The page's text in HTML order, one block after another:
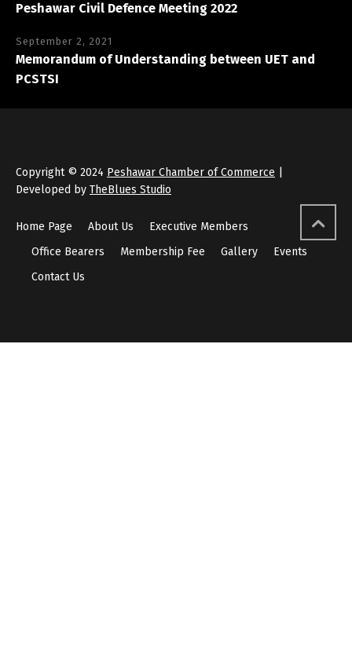
Peshawar Civil Defence Meeting 2022
September 2, 2021
Memorandum of Understanding between UET and
PCSTSI
Copyright © 2024 Peshawar Chamber of Commerce
Developed by TheBlues Studio
Home Page About Us
Executive Members
Office Bearers
Membership Fee Gallery
Events
Contact Us